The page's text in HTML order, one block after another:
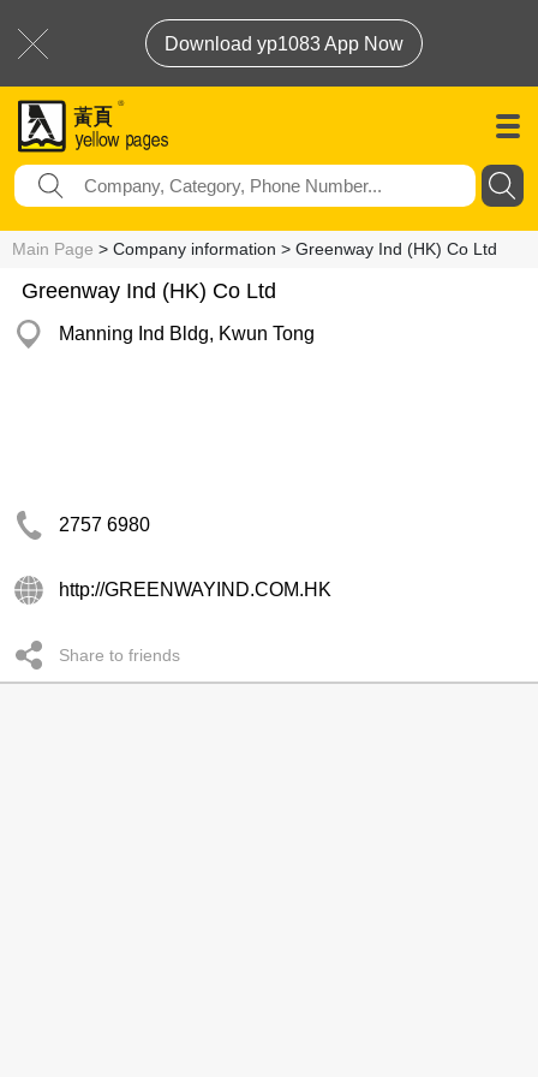
Download yp1083 App Now
Main Page > Company information > Greenway Ind (HK) Co Ltd
Greenway Ind (HK) Co Ltd
Manning Ind Bldg, Kwun Tong
2757 6980
http://GREENWAYIND.COM.HK
Share to friends